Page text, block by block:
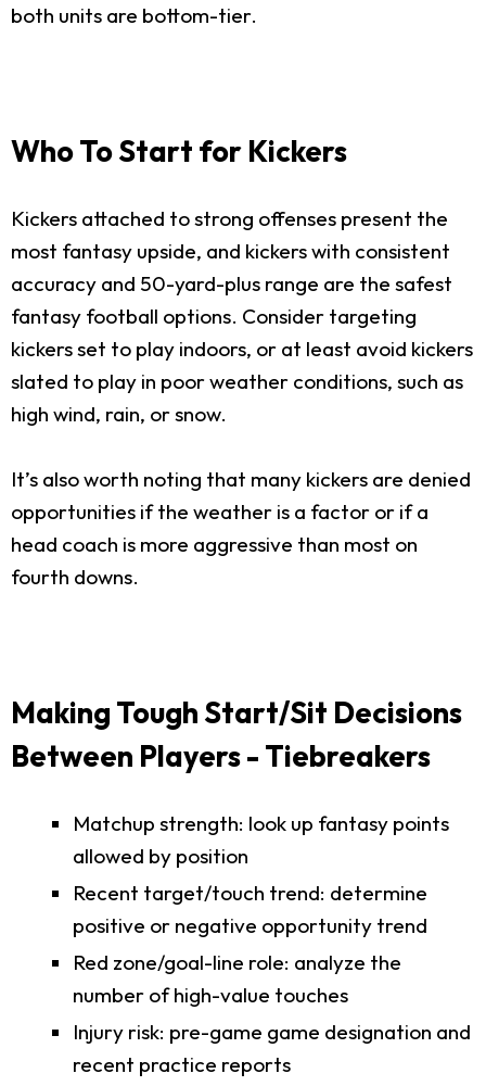
both units are bottom-tier.
Who To Start for Kickers
Kickers attached to strong offenses present the
most fantasy upside, and kickers with consistent
accuracy and 50-yard-plus range are the safest
fantasy football options. Consider targeting
kickers set to play indoors, or at least avoid kickers
slated to play in poor weather conditions, such as
high wind, rain, or snow.
It’s also worth noting that many kickers are denied
opportunities if the weather is a factor or if a
head coach is more aggressive than most on
fourth downs.
Making Tough Start/Sit Decisions
Between Players - Tiebreakers
Matchup strength: look up fantasy points
allowed by position
Recent target/touch trend: determine
positive or negative opportunity trend
Red zone/goal-line role: analyze the
number of high-value touches
Injury risk: pre-game game designation and
recent practice reports